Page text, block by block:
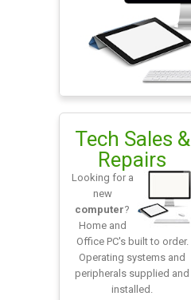
0 1
Tech Sales &
Repairs
Looking for a
new
computer?
Home and
Office PC's built to order.
Operating systems and
peripherals supplied and
installed.